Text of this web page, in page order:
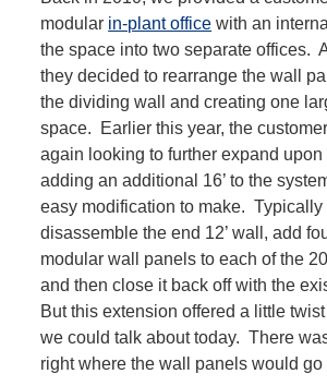
modular in-plant office with an
the space into two separate offices.
they decided to rearrange the wall
the dividing wall and creating one
space. Earlier this year, the
again looking to further expand upon
adding an additional 16’ to the
easy modification to make.
disassemble the end 12’ wall, add
modular wall panels to each of the
and then close it back off with the
But this extension offered a little
we could talk about today. There
right where the wall panels would go